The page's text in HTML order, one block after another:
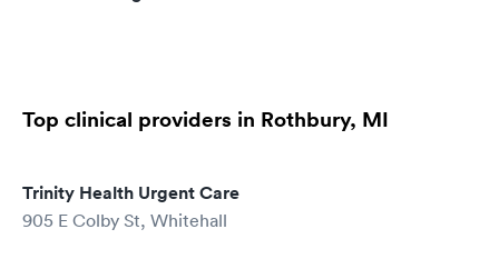
Top clinical providers in Rothbury, MI
Trinity Health Urgent Care
905 E Colby St, Whitehall